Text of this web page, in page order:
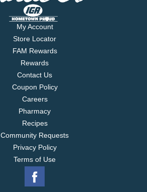
My Account
Store Locator
FAM Rewards
Rewards
Contact Us
Coupon Policy
Careers
Pharmacy
Recipes
Community Requests
Privacy Policy
Terms of Use